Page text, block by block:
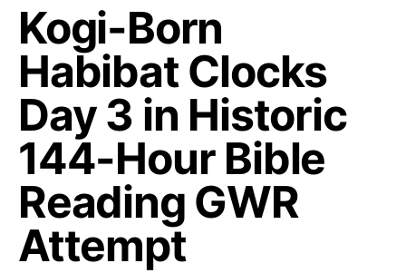
Kogi-Born
Habibat Clocks
Day 3 in Historic
144-Hour Bible
Reading GWR
Attempt